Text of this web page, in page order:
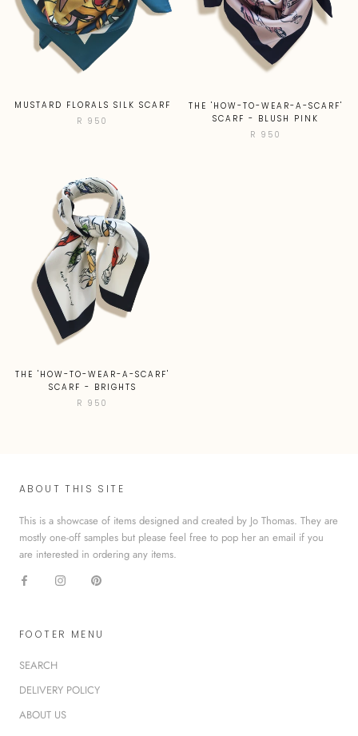
MUSTARD FLORALS SILK SCARF
R 950
THE 'HOW-TO-WEAR-A-SCARF'
SCARF - BLUSH PINK
R 950
THE 'HOW-TO-WEAR-A-SCARF'
SCARF - BRIGHTS
R 950
ABOUT THIS SITE
This is a showcase of items designed and created by Jo Thomas. They are
mostly one-off samples but please feel free to pop her an email if you
are interested in ordering any items.
FOOTER MENU
SEARCH
DELIVERY POLICY
ABOUT US